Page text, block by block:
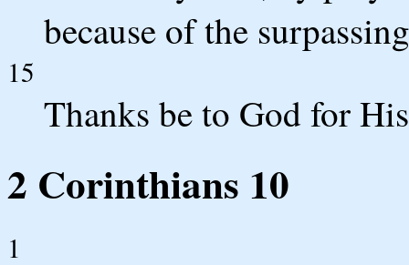
because of the
15
Thanks be to God for
2 Corinthians 10
1